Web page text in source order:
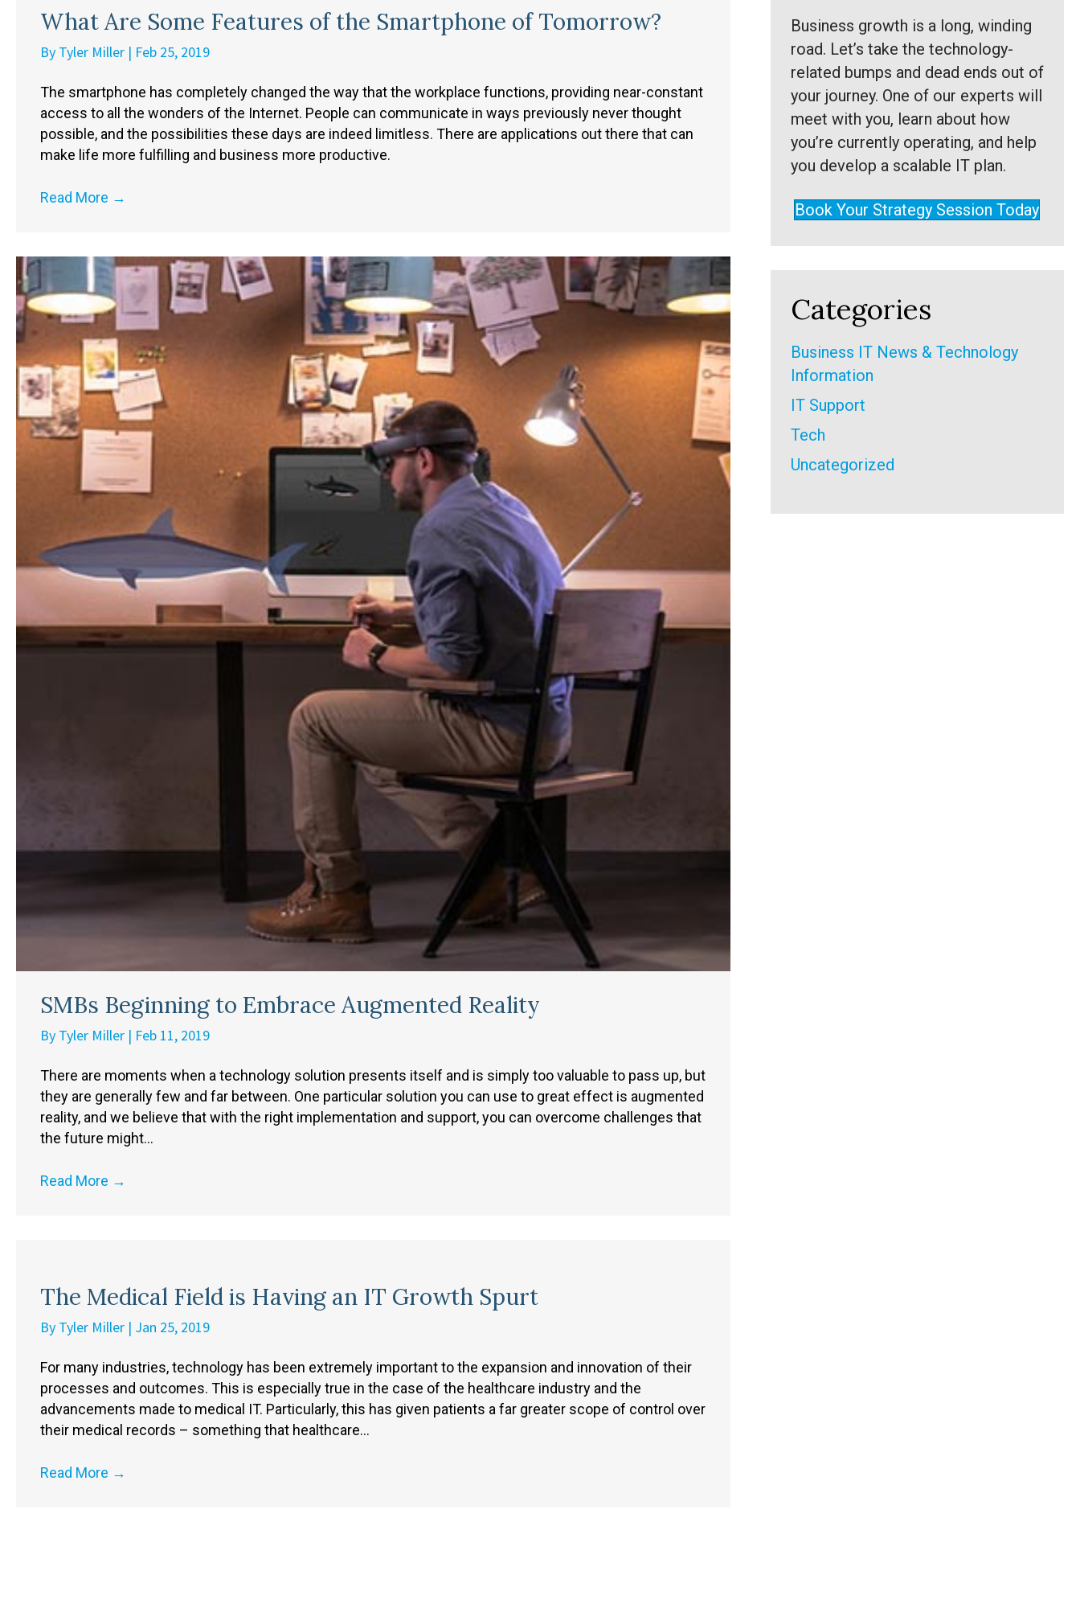
What Are Some Features of the Smartphone of Tomorrow?
By Tyler Miller | Feb 25, 2019
The smartphone has completely changed the way that the workplace functions, providing near-constant
access to all the wonders of the Internet. People can communicate in ways previously never thought
possible, and the possibilities these days are indeed limitless. There are applications out there that can
make life more fulfilling and business more productive.
Read More →
SMBs Beginning to Embrace Augmented Reality
By Tyler Miller | Feb 11, 2019
There are moments when a technology solution presents itself and is simply too valuable to pass up, but
they are generally few and far between. One particular solution you can use to great effect is augmented
reality, and we believe that with the right implementation and support, you can overcome challenges that
the future might…
Read More →
The Medical Field is Having an IT Growth Spurt
By Tyler Miller | Jan 25, 2019
For many industries, technology has been extremely important to the expansion and innovation of their
processes and outcomes. This is especially true in the case of the healthcare industry and the
advancements made to medical IT. Particularly, this has given patients a far greater scope of control over
their medical records – something that healthcare…
Read More →
Business growth is a long, winding
road. Let’s take the technology-
related bumps and dead ends out of
your journey. One of our experts will
meet with you, learn about how
you’re currently operating, and help
you develop a scalable IT plan.
Book Your Strategy Session Today
Categories
Business IT News & Technology
Information
IT Support
Tech
Uncategorized